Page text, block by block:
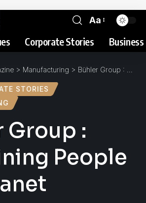
Aa
Corporate Stories
> Manufacturing > Bühler Group : Sustaining People and Planet
STORIES
Group :
People